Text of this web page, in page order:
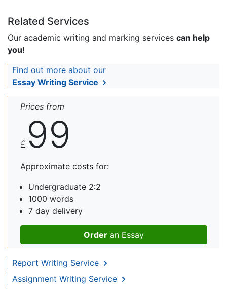
Related Services
Our academic writing and marking services can help
you!
Find out more about our
Essay Writing Service
Prices from
£ 99
Approximate costs for:
Undergraduate 2:2
1000 words
7 day delivery
Order an Essay
Report Writing Service
Assignment Writing Service